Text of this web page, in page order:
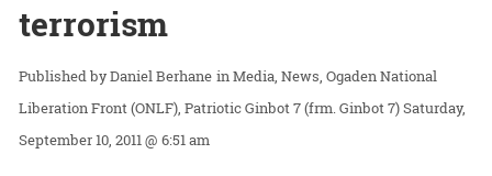
terrorism
Daniel Berhane inMedia News Ogaden National
Liberation Front (ONLF) Patriotic Ginbot 7 (frm. Ginbot 7)Saturday,
September 10, 2011 @ 6:51 am